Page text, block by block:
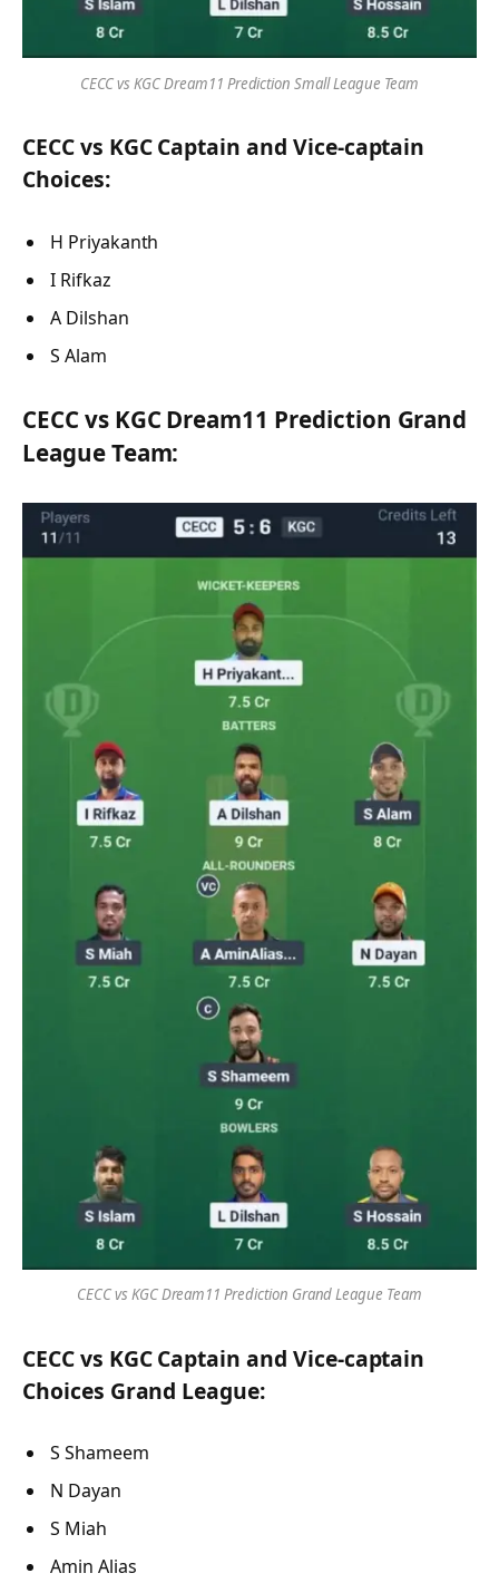
CECC vs KGC Dream11 Prediction Small League Team
CECC vs KGC Captain and Vice-captain
Choices:
H Priyakanth
I Rifkaz
A Dilshan
S Alam
CECC vs KGC Dream11 Prediction Grand
League Team:
CECC vs KGC Dream11 Prediction Grand League Team
CECC vs KGC Captain and Vice-captain
Choices Grand League:
S Shameem
N Dayan
S Miah
Amin Alias